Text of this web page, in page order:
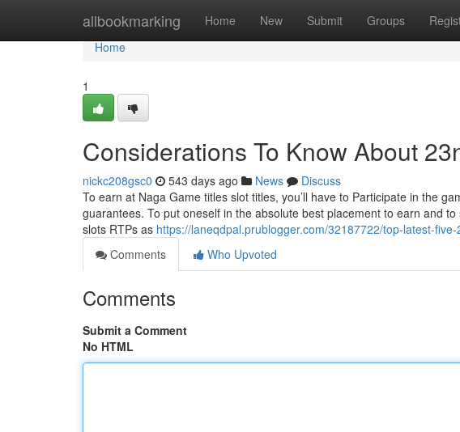
allbookmarking Home New Submit Groups
Home
Home
1
Considerations To Know About
nickc208gsc0 543 days ago News
Discuss
To earn at Naga Game titles slot titles, you’ll have to Participate in the
guarantees. To put oneself in the absolute best placement to earn and
slots RTPs as https://laneqdpal.prublogger.com/32187722/top-latest-
Comments
Who Upvoted
Comments
Submit a Comment
No HTML